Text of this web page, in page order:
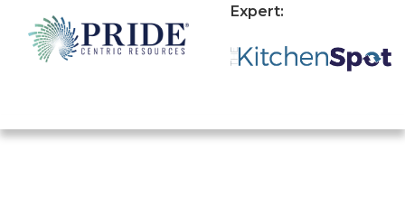
Expert: